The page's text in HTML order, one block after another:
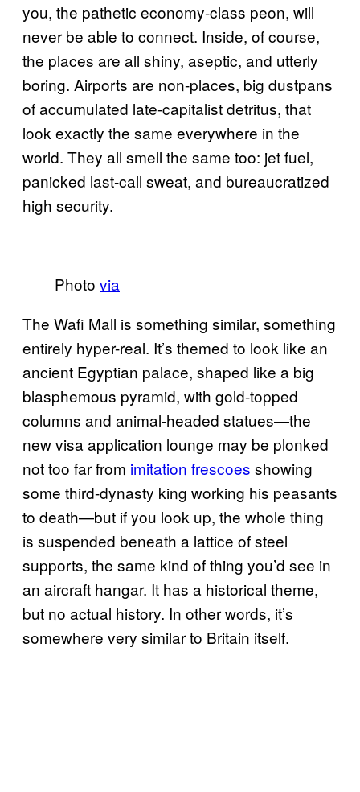
you, the pathetic economy-class peon, will
never be able to connect. Inside, of course,
the places are all shiny, aseptic, and utterly
boring. Airports are non-places, big dustpans
of accumulated late-capitalist detritus, that
look exactly the same everywhere in the
world. They all smell the same too: jet fuel,
panicked last-call sweat, and bureaucratized
high security.
Photo via
The Wafi Mall is something similar, something
entirely hyper-real. It’s themed to look like an
ancient Egyptian palace, shaped like a big
blasphemous pyramid, with gold-topped
columns and animal-headed statues—the
new visa application lounge may be plonked
not too far from imitation frescoes showing
some third-dynasty king working his peasants
to death—but if you look up, the whole thing
is suspended beneath a lattice of steel
supports, the same kind of thing you’d see in
an aircraft hangar. It has a historical theme,
but no actual history. In other words, it’s
somewhere very similar to Britain itself.